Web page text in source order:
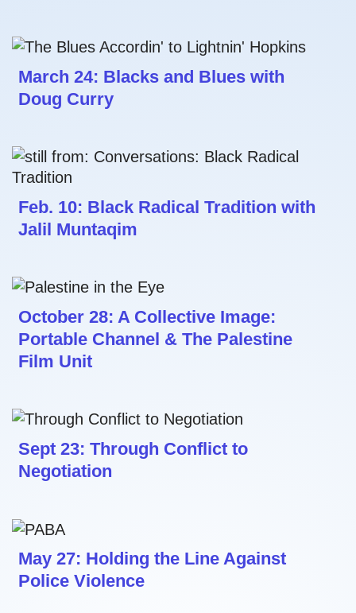
March 24: Blacks and Blues with
Doug Curry
Feb. 10: Black Radical Tradition with
Jalil Muntaqim
October 28: A Collective Image:
Portable Channel & The Palestine
Film Unit
Sept 23: Through Conflict to
Negotiation
May 27: Holding the Line Against
Police Violence